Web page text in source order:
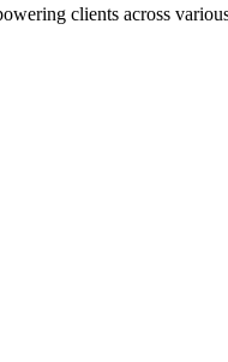
clients across